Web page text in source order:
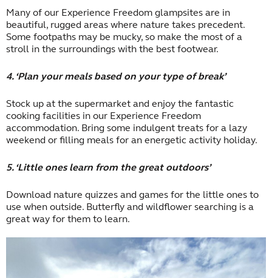
Many of our Experience Freedom glampsites are in
beautiful, rugged areas where nature takes precedent.
Some footpaths may be mucky, so make the most of a
stroll in the surroundings with the best footwear.
4. ‘Plan your meals based on your type of break’
Stock up at the supermarket and enjoy the fantastic
cooking facilities in our Experience Freedom
accommodation. Bring some indulgent treats for a lazy
weekend or filling meals for an energetic activity holiday.
5. ‘Little ones learn from the great outdoors’
Download nature quizzes and games for the little ones to
use when outside. Butterfly and wildflower searching is a
great way for them to learn.